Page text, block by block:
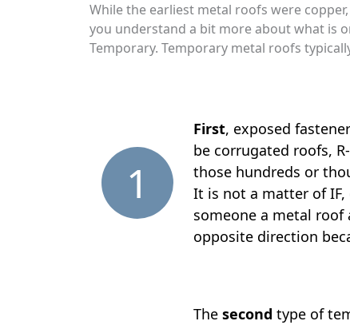
While the earliest metal roofs were
you understand a bit more about what is
Temporary. Temporary metal roofs
1
First, exposed
be corrugated roofs,
those hundreds or
It is not a matter of
someone a metal
opposite direction
The second type of